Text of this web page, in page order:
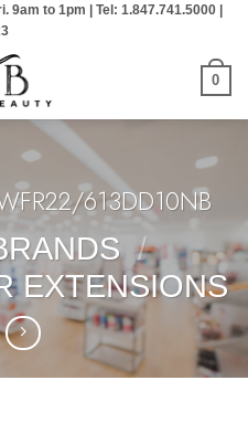
9am to 1pm | Tel: 1.847.741.5000 |
0
613DD10NB
/
EXTENSIONS